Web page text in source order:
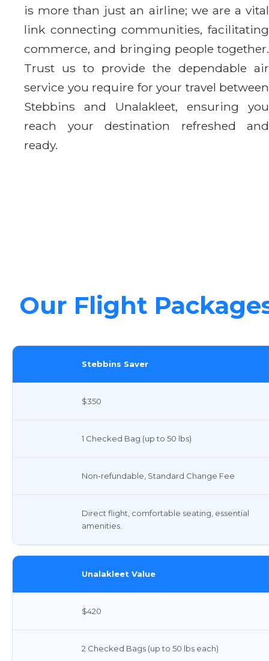
is more than just an airline; we are a vital
link connecting communities, facilitating
commerce, and bringing people together.
Trust us to provide the dependable air
service you require for your travel between
Stebbins and Unalakleet, ensuring you
reach your destination refreshed and
ready.
Our Flight
Stebbins Saver
$350
1 Checked Bag (up to 50 lbs)
Non-refundable, Standard Change Fee
Direct flight, comfortable seating, essential
amenities.
Unalakleet Value
$420
2 Checked Bags (up to 50 lbs each)